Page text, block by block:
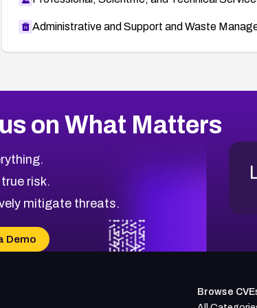
Administrative and Support and Waste
on What Matters
risk.
mitigate threats.
Demo
Browse